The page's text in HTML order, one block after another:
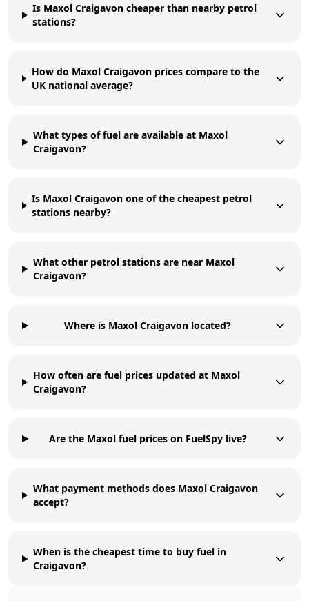
Is Maxol Craigavon cheaper than nearby petrol
stations?
How do Maxol Craigavon prices compare to the
UK national average?
What types of fuel are available at Maxol
Craigavon?
Is Maxol Craigavon one of the cheapest petrol
stations nearby?
What other petrol stations are near Maxol
Craigavon?
Where is Maxol Craigavon located?
How often are fuel prices updated at Maxol
Craigavon?
Are the Maxol fuel prices on FuelSpy live?
What payment methods does Maxol Craigavon
accept?
When is the cheapest time to buy fuel in
Craigavon?